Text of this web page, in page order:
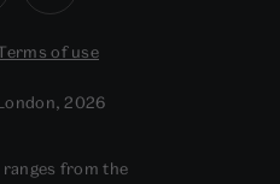
of use
2026
from the